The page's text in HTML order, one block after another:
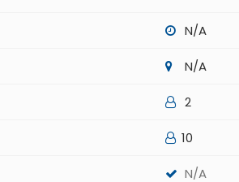
N/A
N/A
2
10
N/A